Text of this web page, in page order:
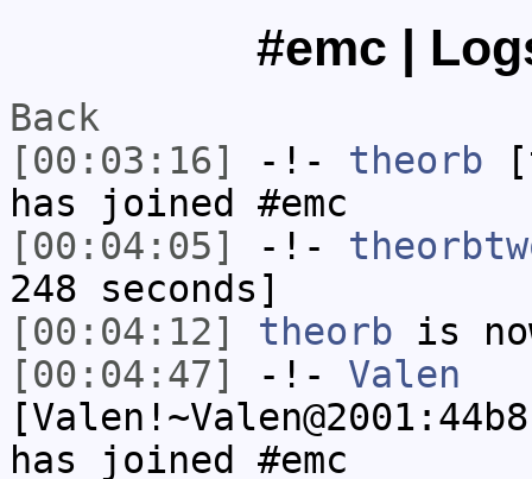
#emc |
Back
[00:03:16]
-!- theorb
has joined #emc
[00:04:05]
-!-
248 seconds]
[00:04:12]
theorb is
[00:04:47]
-!- Valen
has joined #emc